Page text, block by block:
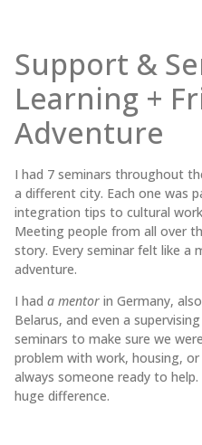
Support &
Learning +
Adventure
I had 7 seminars throughout
a different city. Each one was
integration tips to cultural
Meeting people from all over
story. Every seminar felt like a
adventure.
I had a mentor in Germany, also
Belarus, and even a
seminars to make sure we
problem with work, housing,
always someone ready to
huge difference.